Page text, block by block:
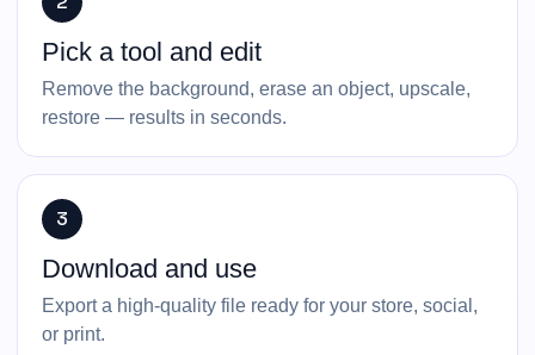
Pick a tool and edit
Remove the background, erase an object, upscale,
restore — results in seconds.
3
Download and use
Export a high-quality file ready for your store, social,
or print.